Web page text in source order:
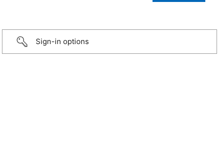
Sign-in options